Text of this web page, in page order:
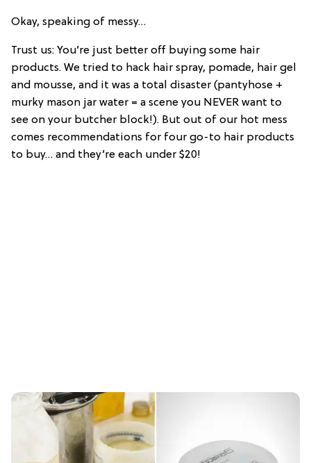
Okay, speaking of messy…
Trust us: You’re just better off buying some hair
products. We tried to hack hair spray, pomade, hair gel
and mousse, and it was a total disaster (pantyhose +
murky mason jar water = a scene you NEVER want to
see on your butcher block!). But out of our hot mess
comes recommendations for four go-to hair products
to buy… and they’re each under $20!